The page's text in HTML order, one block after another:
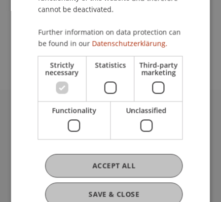
School or Professorship:
Study administration of Bachelor's degree
University Liechtenstein
Fürst-Franz-Josef-Strasse
9490 Vaduz
Liechtenstein
T +423 265 11 11
info@uni.li
Fußzeile Rechtliche Hinweise
Legal Resources
cannot be deactivated.
Further information on data protection can
be found in our Datenschutzerklärung.
Strictly
necessary
Statistics Third-party
marketing
Functionality Unclassified
SAVE & CLOSE
ACCEPT ALL